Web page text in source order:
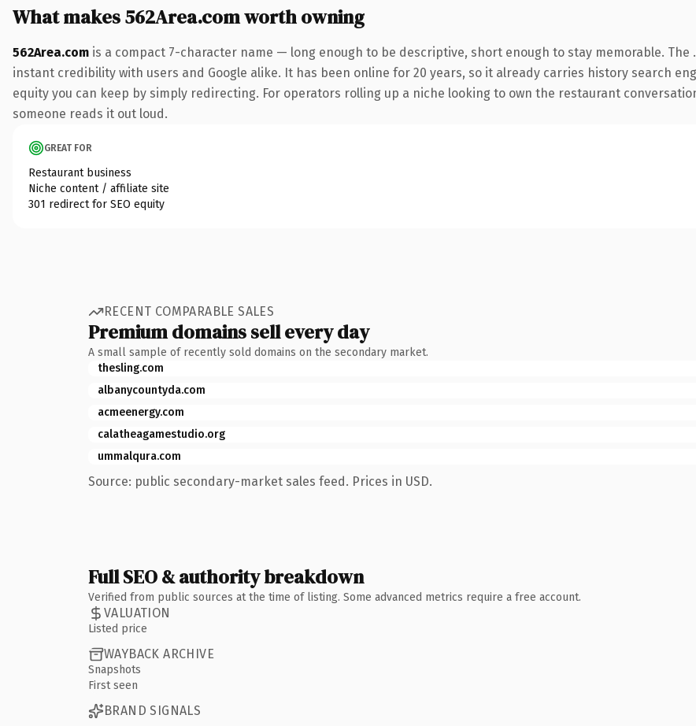
What makes 562Area.com worth owning
562Area.com is a compact 7-character name — long enough to be descriptive, short enough to stay memorable.
instant credibility with users and Google alike. It has been online for 20 years, so it already carries history search
equity you can keep by simply redirecting. For operators rolling up a niche looking to own the restaurant
someone reads it out loud.
GREAT FOR
Restaurant business
Niche content / affiliate site
301 redirect for SEO equity
RECENT COMPARABLE SALES
Premium domains sell every day
A small sample of recently sold domains on the secondary market.
thesling.com
albanycountyda.com
acmeenergy.com
calatheagamestudio.org
ummalqura.com
Source: public secondary-market sales feed. Prices in USD.
Full SEO & authority breakdown
Verified from public sources at the time of listing. Some advanced metrics require a free account.
VALUATION
Listed price
WAYBACK ARCHIVE
Snapshots
First seen
BRAND SIGNALS